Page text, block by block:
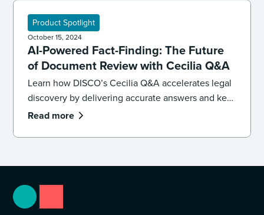
Product Spotlight
October 15, 2024
AI-Powered Fact-Finding: The Future
of Document Review with Cecilia Q&A
Learn how DISCO’s Cecilia Q&A accelerates legal
discovery by delivering accurate answers and key
documents in seconds using generative AI. Find
AI-driven insights.
Read more